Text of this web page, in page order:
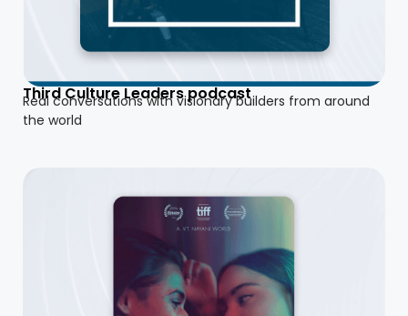
Third Culture Leaders podcast
Real conversations with visionary builders from around
the world